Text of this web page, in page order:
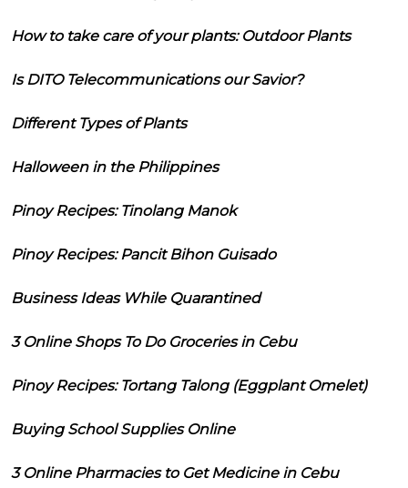
How to take care of your plants: Outdoor Plants
Is DITO Telecommunications our Savior?
Different Types of Plants
Halloween in the Philippines
Pinoy Recipes: Tinolang Manok
Pinoy Recipes: Pancit Bihon Guisado
Business Ideas While Quarantined
3 Online Shops To Do Groceries in Cebu
Pinoy Recipes: Tortang Talong (Eggplant Omelet)
Buying School Supplies Online
3 Online Pharmacies to Get Medicine in Cebu